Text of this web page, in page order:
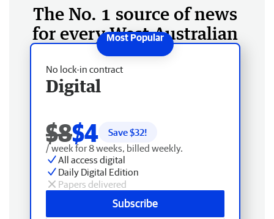
The No. 1 source of news
for every West Australian
No lock-in contract
Digital
$8$4 Save $32!
/ week for 8 weeks, billed weekly.
All access digital
Daily Digital Edition
Papers delivered
Subscribe